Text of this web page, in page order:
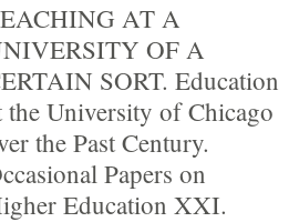
AT A
OF A
SORT. Education
the University of Chicago
the Past Century.
Papers on
Education XXI.